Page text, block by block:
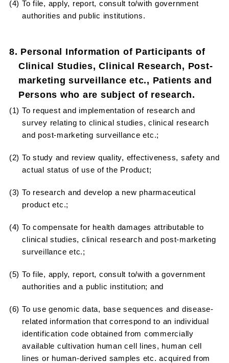
(4) To file, apply, report, consult to/with government
authorities and public institutions.
8. Personal Information of Participants of
Clinical Studies, Clinical Research, Post-
marketing surveillance etc., Patients and
Persons who are subject of research.
(1) To request and implementation of research and
survey relating to clinical studies, clinical research
and post-marketing surveillance etc.;
(2) To study and review quality, effectiveness, safety and
actual status of use of the Product;
(3) To research and develop a new pharmaceutical
product etc.;
(4) To compensate for health damages attributable to
clinical studies, clinical research and post-marketing
surveillance etc.;
(5) To file, apply, report, consult to/with a government
authorities and a public institution; and
(6) To use genomic data, base sequences and disease-
related information that correspond to an individual
identification code obtained from commercially
available cultivation human cell lines, human cell
lines or human-derived samples etc. acquired from